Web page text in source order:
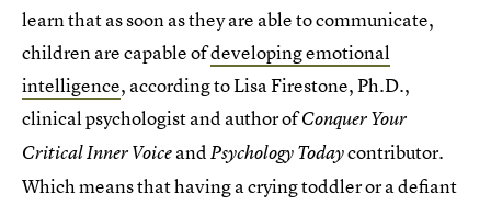
learn that as soon as they are able to communicate,
children are capable ofdeveloping emotional
intelligence, according to Lisa Firestone, Ph.D.,
clinical psychologist and author ofConquer Your
Critical Inner VoiceandPsychology Todaycontributor.
Which means that having a crying toddler or a defiant